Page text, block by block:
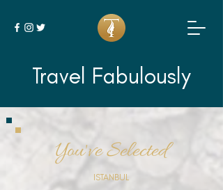
Travel Fabulously
You've Selected
ISTANBUL